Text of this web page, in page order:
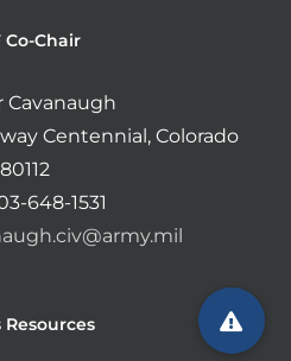
Co-Chair
Cavanaugh
Centennial, Colorado
80112
648-1531
Resources